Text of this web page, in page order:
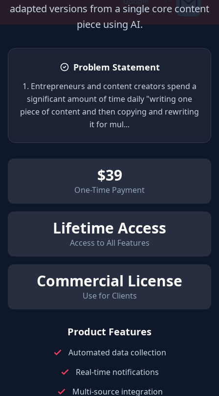
adapted versions from a single core content
piece using AI.
Problem Statement
1. Entrepreneurs and content creators spend a
significant amount of time daily "writing one
piece of content and then copying and rewriting
it for mul...
$39
One-Time Payment
Lifetime Access
Access to All Features
Commercial License
Use for Clients
Product Features
Automated data collection
Real-time notifications
Multi-source integration